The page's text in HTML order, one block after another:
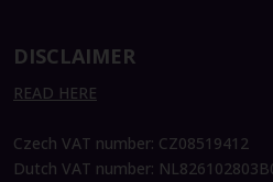
DISCLAIMER
READ HERE
Czech VAT number: CZ08519412
Dutch VAT number: